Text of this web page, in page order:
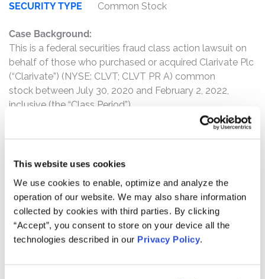
This website uses cookies
We use cookies to enable, optimize and analyze the
operation of our website. We may also share information
collected by cookies with third parties. By clicking
“Accept”, you consent to store on your device all the
technologies described in our Privacy Policy.
SECURITY TYPE
Common Stock
Case Background:
This is a federal securities fraud class action lawsuit on
behalf of those who purchased or acquired Clarivate Plc
(“Clarivate”) (NYSE: CLVT; CLVT PR A) common
stock between July 30, 2020 and February 2, 2022,
inclusive (the “Class Period”).
The complaint alleges that, pursuant to the June 2021
Period, Defendants made false and/or misleading
taking over Clarivate, Defendants had not invested in
new products and the quality of existing products
declined; (2) Defendants arbitrarily raised prices on
Clarivate’s customers resulting in lost sales; (3)
Defendants were aware that Clarivate was experiencing